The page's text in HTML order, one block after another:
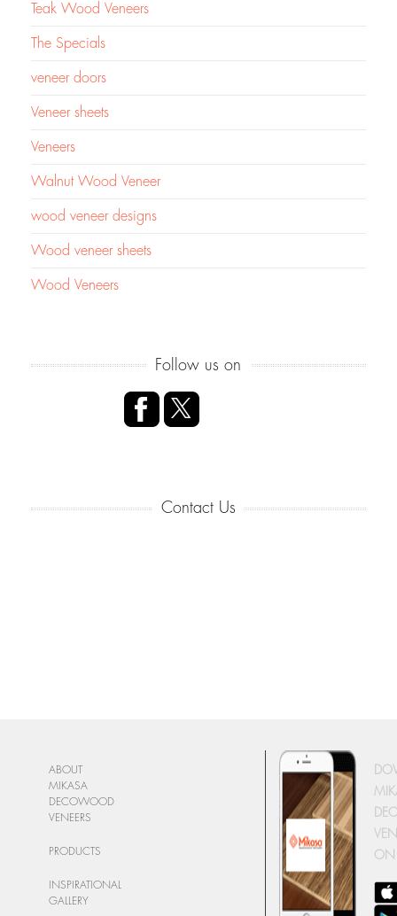
Teak Wood Veneers
The Specials
veneer doors
Veneer sheets
Veneers
Walnut Wood Veneer
wood veneer designs
Wood veneer sheets
Wood Veneers
Follow us on
Contact Us
ABOUT
MIKASA
DECOWOOD
VENEERS
PRODUCTS
INSPIRATIONAL
GALLERY
ON